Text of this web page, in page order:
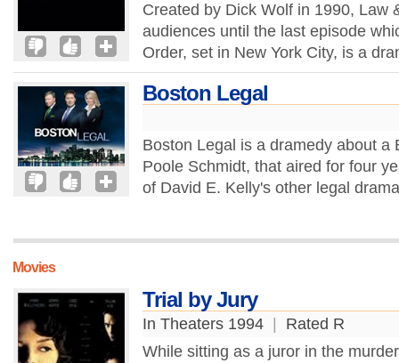
Created by Dick Wolf in 1990, Law
audiences until the last episode
Order, set in New York City, is a
Boston Legal
Boston Legal is a dramedy about
Poole Schmidt, that aired for four
of David E. Kelly's other legal
Movies
Trial by Jury
In Theaters 1994
Rated R
While sitting as a juror in the